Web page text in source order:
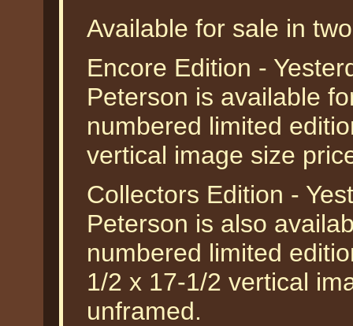
Available for sale in
Encore Edition -
Peterson is available
numbered limited
vertical image size
Collectors Edition -
Peterson is also
numbered limited
1/2 x 17-1/2 vertical
unframed.